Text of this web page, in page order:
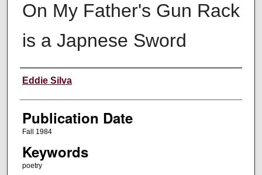
On My Father's Gun Rack
is a Japnese Sword
Creators
Eddie Silva
Publication Date
Fall 1984
Keywords
poetry